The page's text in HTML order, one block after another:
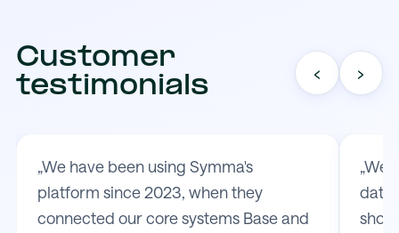
Customer
testimonials
‹ ›
„We have been using Symma's
platform since 2023, when they
connected our core systems Base and
„We
data
shop